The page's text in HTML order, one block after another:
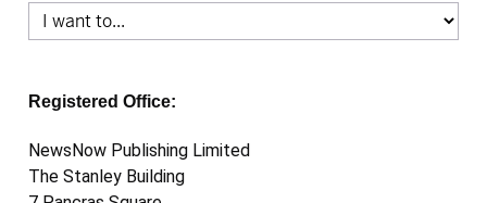
Registered Office:
NewsNow Publishing Limited
The Stanley Building